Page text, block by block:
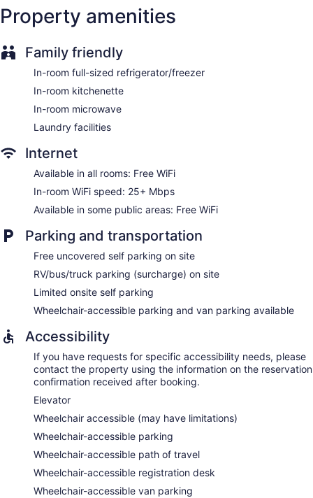
Property amenities
Family friendly
In-room full-sized refrigerator/freezer
In-room kitchenette
In-room microwave
Laundry facilities
Internet
Available in all rooms: Free WiFi
In-room WiFi speed: 25+ Mbps
Available in some public areas: Free WiFi
Parking and transportation
Free uncovered self parking on site
RV/bus/truck parking (surcharge) on site
Limited onsite self parking
Wheelchair-accessible parking and van parking available
Accessibility
If you have requests for specific accessibility needs, please
contact the property using the information on the reservation
confirmation received after booking.
Elevator
Wheelchair accessible (may have limitations)
Wheelchair-accessible parking
Wheelchair-accessible path of travel
Wheelchair-accessible registration desk
Wheelchair-accessible van parking